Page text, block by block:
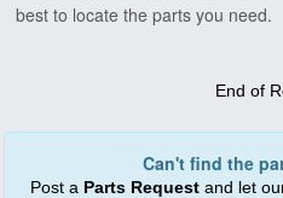
best to locate the parts you need.
End of
Can't find the
Post a Parts Request and let